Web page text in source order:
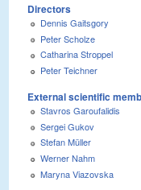
Directors
Dennis Gaitsgory
Peter Scholze
Catharina Stroppel
Peter Teichner
External scientific
Stavros Garoufalidis
Sergei Gukov
Stefan Müller
Werner Nahm
Maryna Viazovska